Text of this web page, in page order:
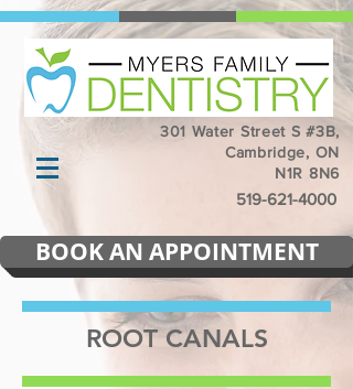
301 Water Street S #3B,
Cambridge, ON
N1R 8N6
519-621-4000
BOOK AN APPOINTMENT
ROOT CANALS